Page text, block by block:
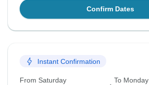
Confirm Dates
Instant Confirmation
From Saturday To Monday